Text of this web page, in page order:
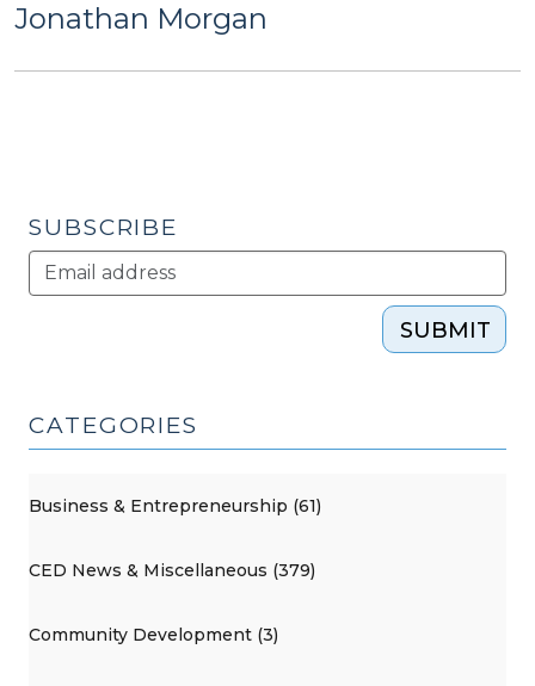
Jonathan Morgan
SUBSCRIBE
SUBMIT
CATEGORIES
Business & Entrepreneurship (61)
CED News & Miscellaneous (379)
Community Development (3)